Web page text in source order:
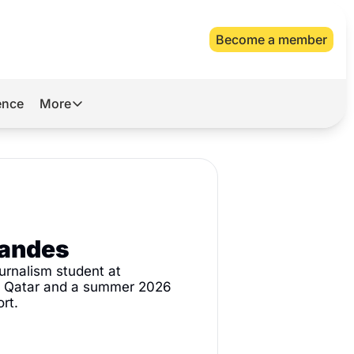
Become a member
More
More
Archive
student at
and a summer 2026